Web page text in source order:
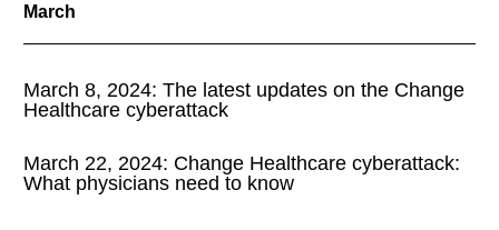
March
March 8, 2024: The latest updates on the Change
Healthcare cyberattack
March 22, 2024: Change Healthcare cyberattack:
What physicians need to know